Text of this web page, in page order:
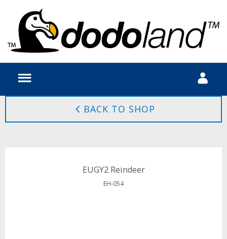
BACK TO SHOP
EUGY2 Reindeer
EH-054